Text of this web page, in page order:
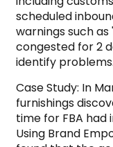
scheduled
warnings such
congested for 2
identify problems.
Case Study: In
furnishings
time for FBA had
Using Brand